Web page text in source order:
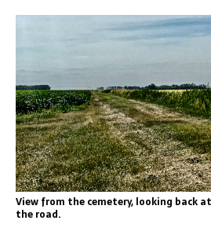
View from the cemetery, looking back
the road.